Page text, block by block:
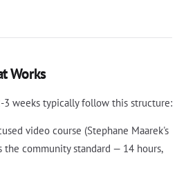
Works
3 weeks typically follow this structure:
video course (Stephane Maarek's
the community standard — 14 hours,